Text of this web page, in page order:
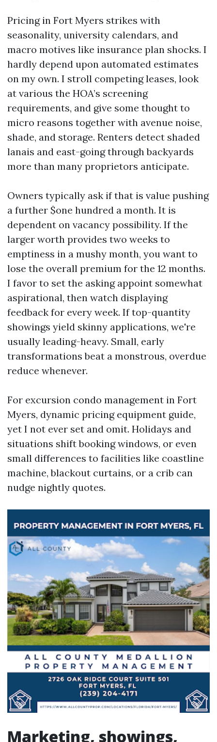
Pricing in Fort Myers strikes with
seasonality, university calendars, and
macro motives like insurance plan shocks. I
hardly depend upon automated estimates
on my own. I stroll competing leases, look
at various the HOA’s screening
requirements, and give some thought to
micro reasons together with avenue noise,
shade, and storage. Renters detect shaded
lanais and east-going through backyards
more than many proprietors anticipate.
Owners typically ask if that is value pushing
a further $one hundred a month. It is
dependent on vacancy possibility. If the
larger worth provides two weeks to
emptiness in a mushy month, you want to
lose the overall premium for the 12 months.
I favor to set the asking appoint somewhat
aspirational, then watch displaying
feedback for every week. If top-quantity
showings yield skinny applications, we're
usually leading-heavy. Small, early
transformations beat a monstrous, overdue
reduce whenever.
For excursion condo management in Fort
Myers, dynamic pricing equipment guide,
yet I not ever set and omit. Holidays and
situations shift booking windows, or even
small differences to facilities like coastline
machine, blackout curtains, or a crib can
nudge nightly quotes.
Marketing, showings,